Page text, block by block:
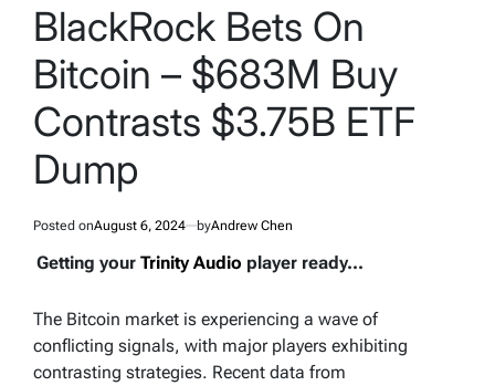
BlackRock Bets On
Bitcoin – $683M Buy
Contrasts $3.75B ETF
Dump
Posted onAugust 6, 2024 byAndrew Chen
Getting your Trinity Audio player ready...
The Bitcoin market is experiencing a wave of
conflicting signals, with major players exhibiting
contrasting strategies. Recent data from